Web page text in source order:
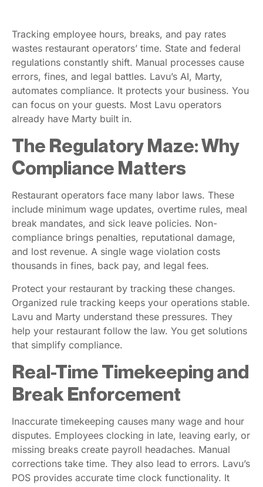
Tracking employee hours, breaks, and pay rates
wastes restaurant operators’ time. State and federal
regulations constantly shift. Manual processes cause
errors, fines, and legal battles. Lavu’s AI, Marty,
automates compliance. It protects your business. You
can focus on your guests. Most Lavu operators
already have Marty built in.
The Regulatory Maze: Why
Compliance Matters
Restaurant operators face many labor laws. These
include minimum wage updates, overtime rules, meal
break mandates, and sick leave policies. Non-
compliance brings penalties, reputational damage,
and lost revenue. A single wage violation costs
thousands in fines, back pay, and legal fees.
Protect your restaurant by tracking these changes.
Organized rule tracking keeps your operations stable.
Lavu and Marty understand these pressures. They
help your restaurant follow the law. You get solutions
that simplify compliance.
Real-Time Timekeeping and
Break Enforcement
Inaccurate timekeeping causes many wage and hour
disputes. Employees clocking in late, leaving early, or
missing breaks create payroll headaches. Manual
corrections take time. They also lead to errors. Lavu’s
POS provides accurate time clock functionality. It